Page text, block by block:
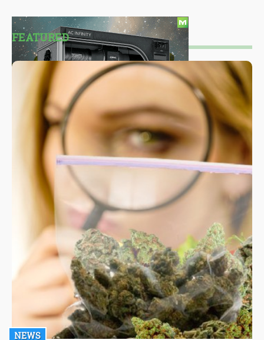
FEATURED
NEWS